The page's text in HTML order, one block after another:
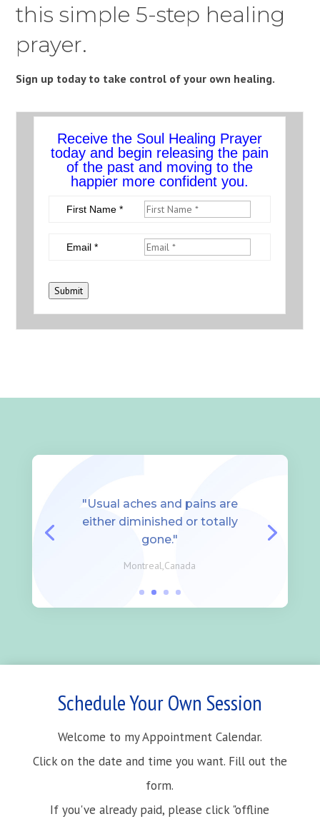
this simple 5-step healing
prayer.
Sign up today to take control of your own healing.
Receive the Soul Healing Prayer
today and begin releasing the pain
of the past and moving to the
happier more confident you.
First Name *
Email *
Submit
"Usual aches and pains are
either diminished or totally
gone."
Montreal,Canada
Schedule Your Own Session
Welcome to my Appointment Calendar.
Click on the date and time you want. Fill out the
form.
If you've already paid, please click "offline